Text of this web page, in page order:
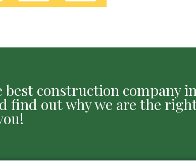
construction company
find out why we are the